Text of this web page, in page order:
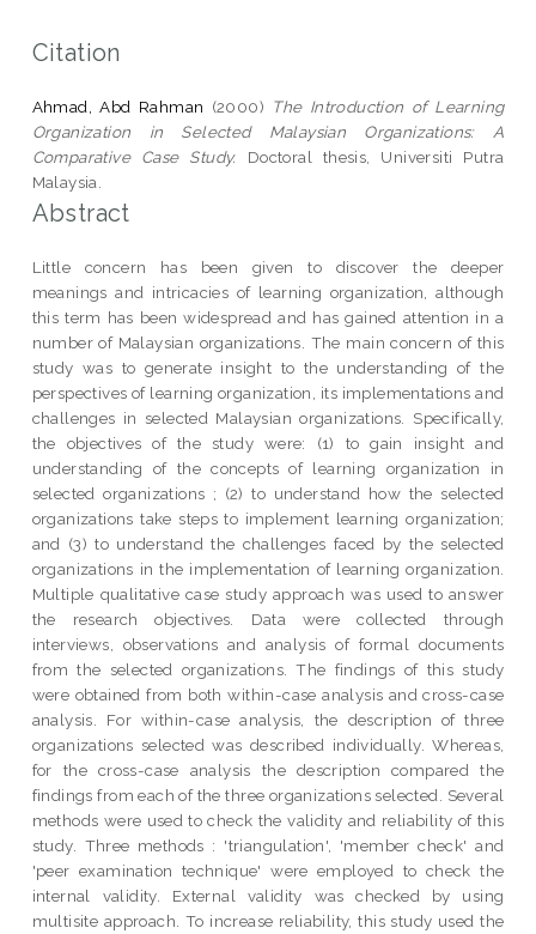
Citation
Ahmad, Abd Rahman (2000) The Introduction of Learning
Organization in Selected Malaysian Organizations: A
Comparative Case Study. Doctoral thesis, Universiti Putra
Malaysia.
Abstract
Little concern has been given to discover the deeper
meanings and intricacies of learning organization, although
this term has been widespread and has gained attention in a
number of Malaysian organizations. The main concern of this
study was to generate insight to the understanding of the
perspectives of learning organization, its implementations and
challenges in selected Malaysian organizations. Specifically,
the objectives of the study were: (1) to gain insight and
understanding of the concepts of learning organization in
selected organizations ; (2) to understand how the selected
organizations take steps to implement learning organization;
and (3) to understand the challenges faced by the selected
organizations in the implementation of learning organization.
Multiple qualitative case study approach was used to answer
the research objectives. Data were collected through
interviews, observations and analysis of formal documents
from the selected organizations. The findings of this study
were obtained from both within-case analysis and cross-case
analysis. For within-case analysis, the description of three
organizations selected was described individually. Whereas,
for the cross-case analysis the description compared the
findings from each of the three organizations selected. Several
methods were used to check the validity and reliability of this
study. Three methods : 'triangulation', 'member check' and
'peer examination technique' were employed to check the
internal validity. External validity was checked by using
multisite approach. To increase reliability, this study used the